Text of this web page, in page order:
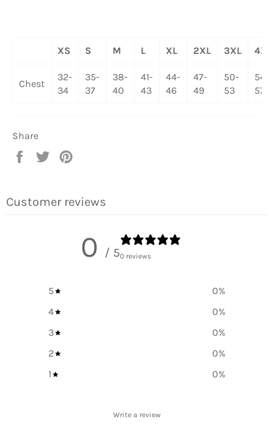
XS S M L XL 2XL 3XL 4XL
Chest
32-
34
35-
37
38-
40
41-
43
44-
46
47-
49
50-
53
54-
57
Share
Share
Tweet
Customer reviews
0 / 50 reviews
5 0%
4
0%
3
0%
2
0%
1
0%
Write a review